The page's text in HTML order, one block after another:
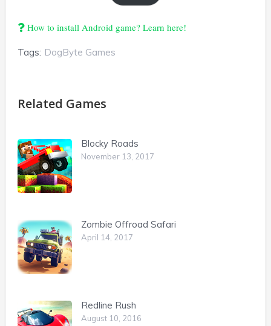
How to install Android game? Learn here!
Tags: DogByte Games
Related Games
Blocky Roads
November 13, 2017
Zombie Offroad Safari
April 14, 2017
Redline Rush
August 10, 2016